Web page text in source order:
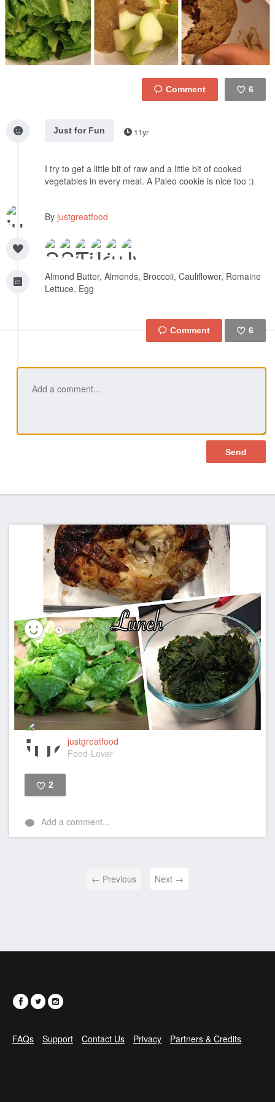
6
Just for Fun
11yr
I try to get a little bit of raw and a little bit of cooked
vegetables in every meal. A Paleo cookie is nice too :)
By justgreatfood
Almond Butter, Almonds, Broccoli, Cauliflower, Romaine
Lettuce, Egg
6
12yr
justgreatfood
Food-Lover
2
Add a comment...
← Previous Next →
FAQs Support Contact Us Privacy Partners & Credits